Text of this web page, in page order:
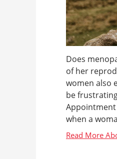
Does
of her
women also
be
when a